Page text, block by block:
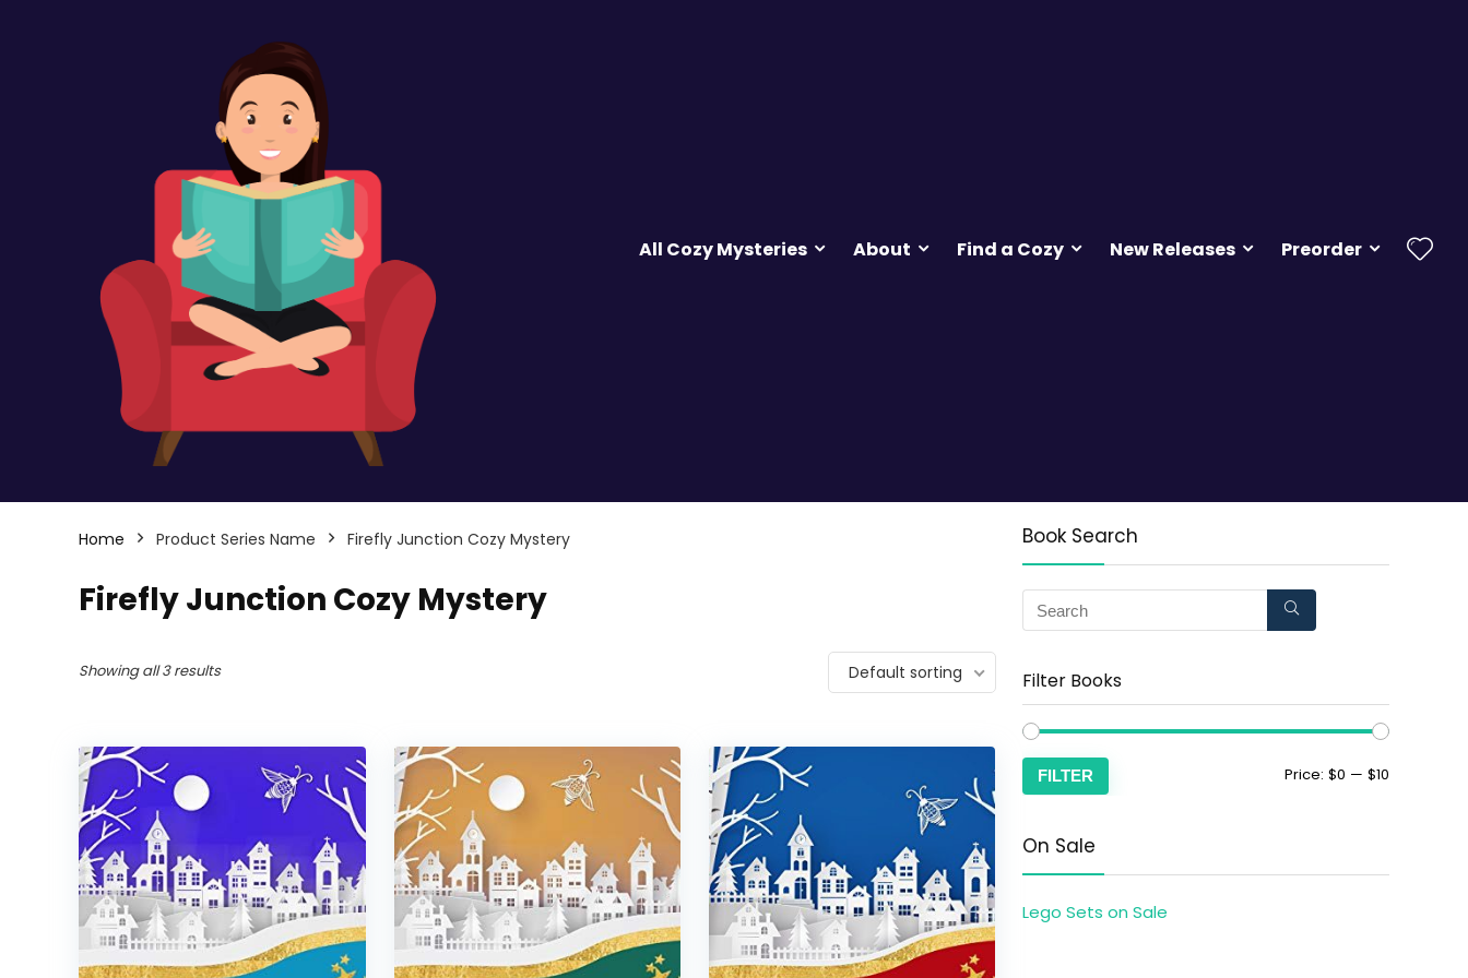
All Cozy Mysteries About Find a Cozy New Releases Preorder
Home Product Series Name Firefly Junction Cozy Mystery
Firefly Junction Cozy Mystery
Showing all 3 results Default sorting
Book Search
Filter Books
FILTER Price: $0 — $10
On Sale
Lego Sets on Sale